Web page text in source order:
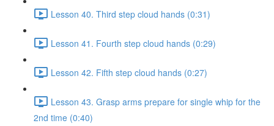
Lesson 40. Third step cloud hands (0:31)
Lesson 41. Fourth step cloud hands (0:29)
Lesson 42. Fifth step cloud hands (0:27)
Lesson 43. Grasp arms prepare for single whip for the
2nd time (0:40)